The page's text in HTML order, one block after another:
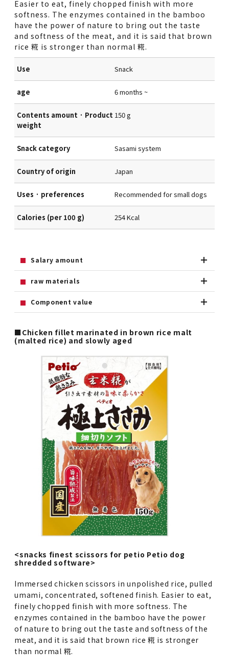
Easier to eat, finely chopped finish with more
softness. The enzymes contained in the bamboo
have the power of nature to bring out the taste
and softness of the meat, and it is said that brown
rice 糀 is stronger than normal 糀.
Use Snack
age 6 months ~
Contents amount · Product
weight
150 g
Snack category Sasami system
Country of origin Japan
Uses · preferences Recommended for small dogs
Calories (per 100 g) 254 Kcal
Salary amount
raw materials
Component value
■Chicken fillet marinated in brown rice malt
(malted rice) and slowly aged
<snacks finest scissors for petio Petio dog
shredded software>
Immersed chicken scissors in unpolished rice, pulled
umami, concentrated, softened finish. Easier to eat,
finely chopped finish with more softness. The
enzymes contained in the bamboo have the power
of nature to bring out the taste and softness of the
meat, and it is said that brown rice 糀 is stronger
than normal 糀.